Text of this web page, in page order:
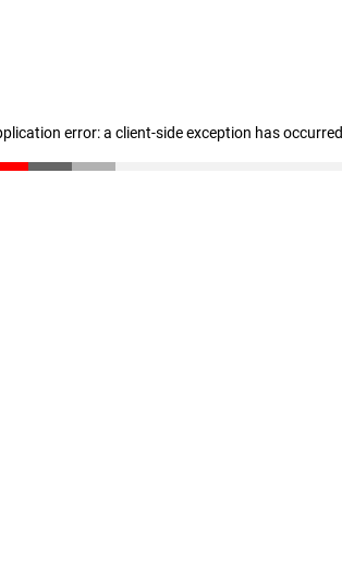
error: a client-side exception has occurred